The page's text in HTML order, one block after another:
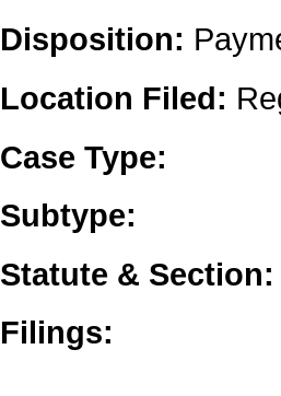
Disposition:
Location Filed:
Case Type:
Subtype:
Statute & Section:
Filings: